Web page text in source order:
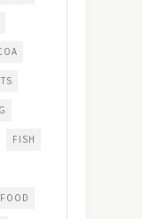
FISH